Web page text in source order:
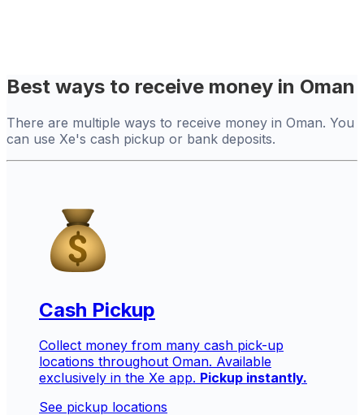
Best ways to receive money in Oman
There are multiple ways to receive money in Oman. You
can use Xe's cash pickup or bank deposits.
Cash Pickup
Collect money from many cash pick-up
locations throughout Oman. Available
exclusively in the Xe app. Pickup instantly.
See pickup locations